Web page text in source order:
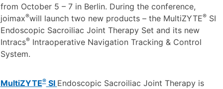
from October 5 – 7 in Berlin. During the conference,
joimax®will launch two new products – the MultiZYTE®SI
Endoscopic Sacroiliac Joint Therapy Set and its new
Intracs®Intraoperative Navigation Tracking & Control
System.
MultiZYTE®SI Endoscopic Sacroiliac Joint Therapy is